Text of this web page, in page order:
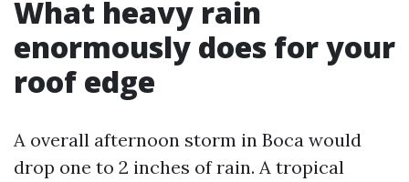
What heavy rain
enormously does for your
roof edge
A overall afternoon storm in Boca would
drop one to 2 inches of rain. A tropical